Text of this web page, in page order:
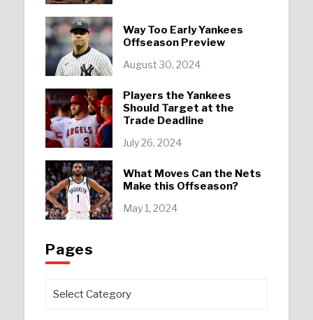
Way Too Early Yankees
Offseason Preview
August 30, 2024
Players the Yankees
Should Target at the
Trade Deadline
July 26, 2024
What Moves Can the Nets
Make this Offseason?
May 1, 2024
Pages
Pages